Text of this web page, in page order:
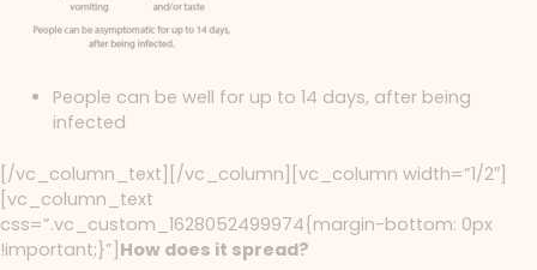
People can be well for up to 14 days, after being
infected
[/vc_column_text][/vc_column][vc_column width=”1/2″]
[vc_column_text
css=”.vc_custom_1628052499974{margin-bottom: 0px
!important;}”] How does it spread?